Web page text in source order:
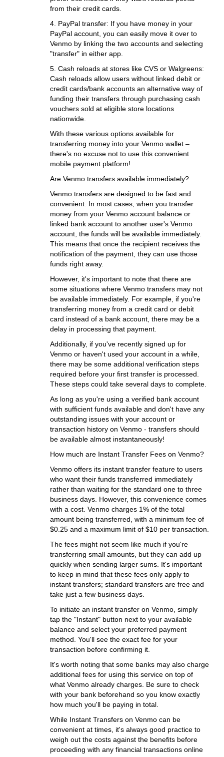
from their credit cards.
4. PayPal transfer: If you have money in your
PayPal account, you can easily move it over to
Venmo by linking the two accounts and selecting
"transfer" in either app.
5. Cash reloads at stores like CVS or Walgreens:
Cash reloads allow users without linked debit or
credit cards/bank accounts an alternative way of
funding their transfers through purchasing cash
vouchers sold at eligible store locations
nationwide.
With these various options available for
transferring money into your Venmo wallet –
there's no excuse not to use this convenient
mobile payment platform!
Are Venmo transfers available immediately?
Venmo transfers are designed to be fast and
convenient. In most cases, when you transfer
money from your Venmo account balance or
linked bank account to another user's Venmo
account, the funds will be available immediately.
This means that once the recipient receives the
notification of the payment, they can use those
funds right away.
However, it's important to note that there are
some situations where Venmo transfers may not
be available immediately. For example, if you're
transferring money from a credit card or debit
card instead of a bank account, there may be a
delay in processing that payment.
Additionally, if you've recently signed up for
Venmo or haven't used your account in a while,
there may be some additional verification steps
required before your first transfer is processed.
These steps could take several days to complete.
As long as you're using a verified bank account
with sufficient funds available and don't have any
outstanding issues with your account or
transaction history on Venmo - transfers should
be available almost instantaneously!
How much are Instant Transfer Fees on Venmo?
Venmo offers its instant transfer feature to users
who want their funds transferred immediately
rather than waiting for the standard one to three
business days. However, this convenience comes
with a cost. Venmo charges 1% of the total
amount being transferred, with a minimum fee of
$0.25 and a maximum limit of $10 per transaction.
The fees might not seem like much if you're
transferring small amounts, but they can add up
quickly when sending larger sums. It's important
to keep in mind that these fees only apply to
instant transfers; standard transfers are free and
take just a few business days.
To initiate an instant transfer on Venmo, simply
tap the "Instant" button next to your available
balance and select your preferred payment
method. You'll see the exact fee for your
transaction before confirming it.
It's worth noting that some banks may also charge
additional fees for using this service on top of
what Venmo already charges. Be sure to check
with your bank beforehand so you know exactly
how much you'll be paying in total.
While Instant Transfers on Venmo can be
convenient at times, it's always good practice to
weigh out the costs against the benefits before
proceeding with any financial transactions online